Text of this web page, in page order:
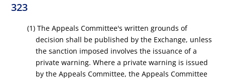
323
(1) The Appeals Committee's written grounds of
decision shall be published by the Exchange, unless
the sanction imposed involves the issuance of a
private warning. Where a private warning is issued
by the Appeals Committee, the Appeals Committee